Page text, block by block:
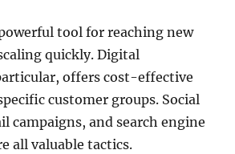
tool for reaching new
quickly. Digital
offers cost-effective
customer groups. Social
campaigns, and search engine
all valuable tactics.